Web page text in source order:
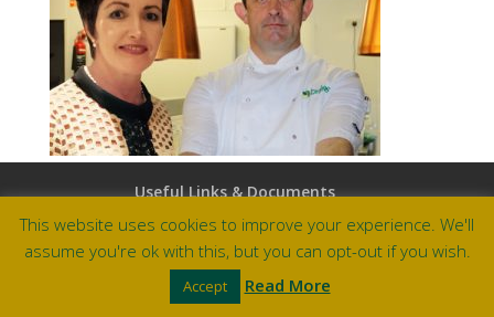
Useful Links & Documents
Careers at Amberley
Site by Barry Design
This website uses cookies to improve your experience. We'll
assume you're ok with this, but you can opt-out if you wish.
Accept Read More